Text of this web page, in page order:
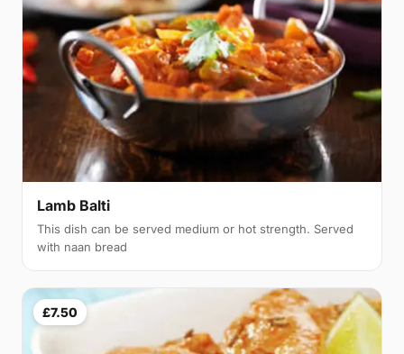
Lamb Balti
This dish can be served medium or hot strength. Served
with naan bread
£7.50